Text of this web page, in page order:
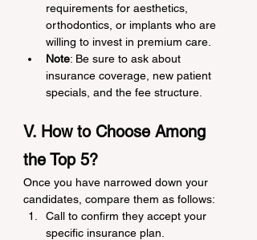
requirements for aesthetics,
orthodontics, or implants who are
willing to invest in premium care.
Note: Be sure to ask about
insurance coverage, new patient
specials, and the fee structure.
V. How to Choose Among
the Top 5?
Once you have narrowed down your
candidates, compare them as follows:
Call to confirm they accept your
specific insurance plan.